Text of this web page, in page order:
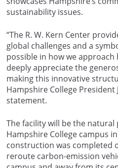
sustainability issues.
“The R. W. Kern Center
global challenges and a
possible in how we
deeply appreciate the
making this innovative
Hampshire College President
statement.
The facility will be the
Hampshire College campus
construction was completed
reroute carbon-emission